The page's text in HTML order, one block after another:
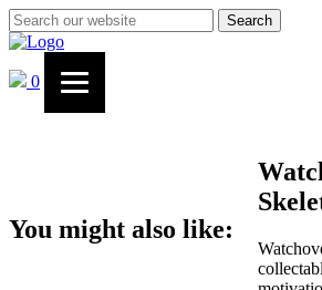
Search
0
You might also like: